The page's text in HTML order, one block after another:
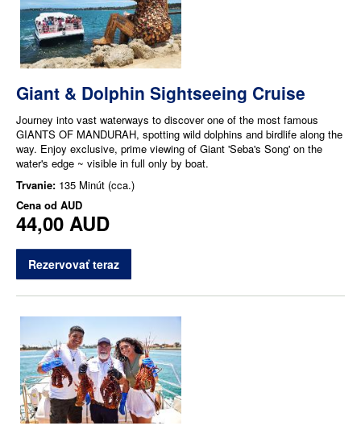
Giant & Dolphin Sightseeing Cruise
Journey into vast waterways to discover one of the most famous
GIANTS OF MANDURAH, spotting wild dolphins and birdlife along the
way. Enjoy exclusive, prime viewing of Giant 'Seba's Song' on the
water's edge ~ visible in full only by boat.
Trvanie: 135 Minút (cca.)
Cena od AUD
44,00 AUD
Rezervovať teraz